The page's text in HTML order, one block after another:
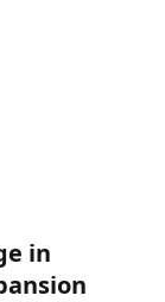
in